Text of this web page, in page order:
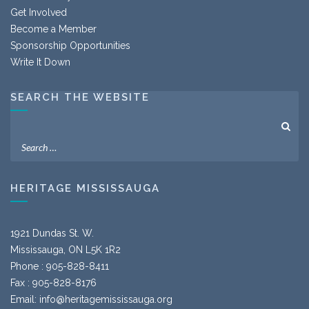
Get Involved
Become a Member
Sponsorship Opportunities
Write It Down
SEARCH THE WEBSITE
HERITAGE MISSISSAUGA
1921 Dundas St. W.
Mississauga, ON L5K 1R2
Phone : 905-828-8411
Fax : 905-828-8176
Email: info@heritagemississauga.org